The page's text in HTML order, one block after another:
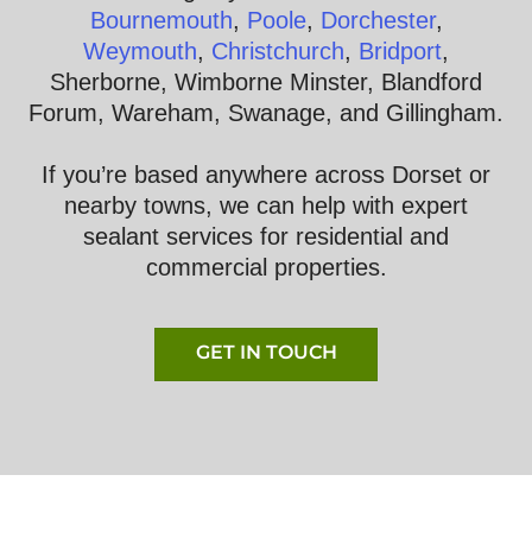
Bournemouth, Poole, Dorchester,
Weymouth, Christchurch, Bridport,
Sherborne, Wimborne Minster, Blandford
Forum, Wareham, Swanage, and Gillingham.
If you’re based anywhere across Dorset or
nearby towns, we can help with expert
sealant services for residential and
commercial properties.
GET IN TOUCH